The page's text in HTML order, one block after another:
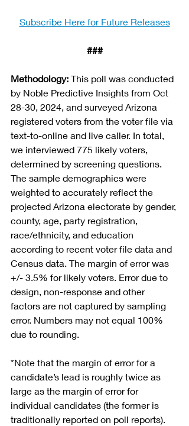
Subscribe Here for Future Releases
###
Methodology: This poll was conducted
by Noble Predictive Insights from Oct
28-30, 2024, and surveyed Arizona
registered voters from the voter file via
text-to-online and live caller. In total,
we interviewed 775 likely voters,
determined by screening questions.
The sample demographics were
weighted to accurately reflect the
projected Arizona electorate by gender,
county, age, party registration,
race/ethnicity, and education
according to recent voter file data and
Census data. The margin of error was
+/- 3.5% for likely voters. Error due to
design, non-response and other
factors are not captured by sampling
error. Numbers may not equal 100%
due to rounding.
*Note that the margin of error for a
candidate’s lead is roughly twice as
large as the margin of error for
individual candidates (the former is
traditionally reported on poll reports).